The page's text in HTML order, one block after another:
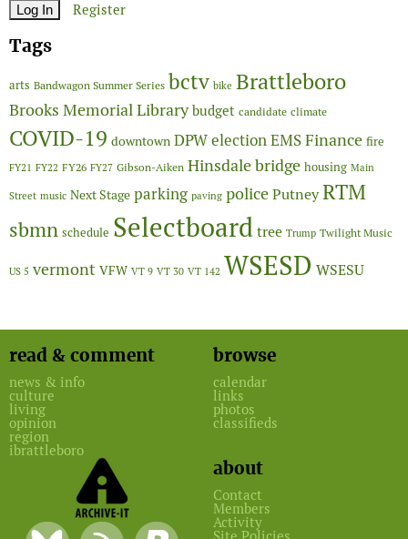
Register
Tags
arts Bandwagon Summer Series bctv bike Brattleboro
Brooks Memorial Library budget candidate climate
COVID-19 downtown DPWelectionEMSFinance fire
FY21 FY22 FY26 FY27 Gibson-Aiken Hinsdale bridge housing Main
Street music Next Stage parking paving policePutneyRTM
sbmn schedule Selectboardtree Trump Twilight Music
US 5 vermont VFW VT 9 VT 30 VT 142 WSESD WSESU
read & comment
news & info
culture
living
opinion
region
ibrattleboro
browse
calendar
links
photos
classifieds
about
Contact
Members
Activity